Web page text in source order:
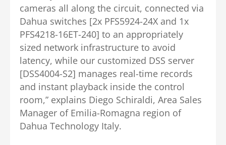
cameras all along the circuit, connected via
Dahua switches [2x PFS5924-24X and 1x
PFS4218-16ET-240] to an appropriately
sized network infrastructure to avoid
latency, while our customized DSS server
[DSS4004-S2] manages real-time records
and instant playback inside the control
room,” explains Diego Schiraldi, Area Sales
Manager of Emilia-Romagna region of
Dahua Technology Italy.